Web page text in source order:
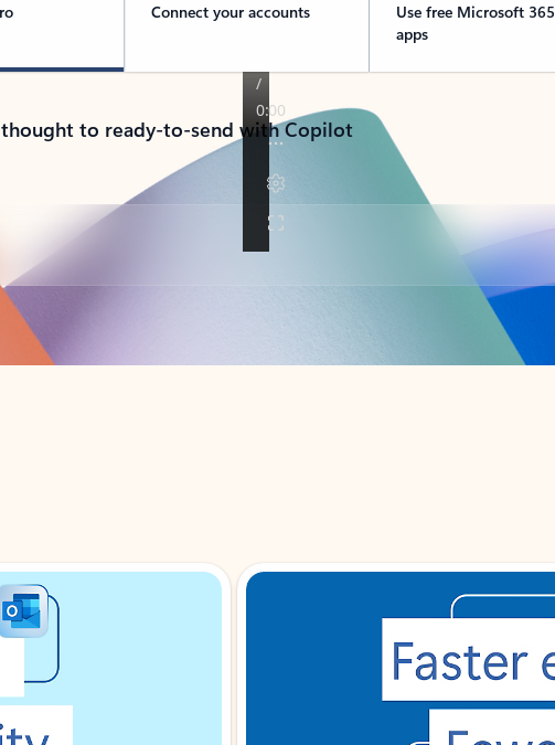
Connect your accounts
Use free Microsoft 365
apps
to ready-to-send with Copilot